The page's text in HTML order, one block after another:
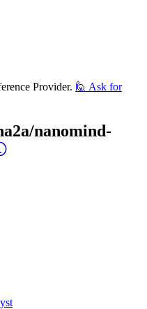
Provider. 🙋 Ask for
nanomind-